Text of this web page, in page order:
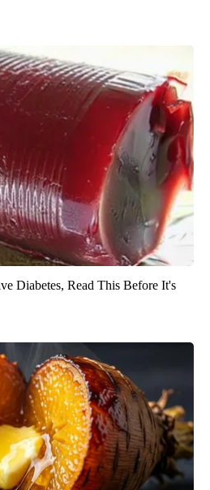
Diabetes, Read This Before It's